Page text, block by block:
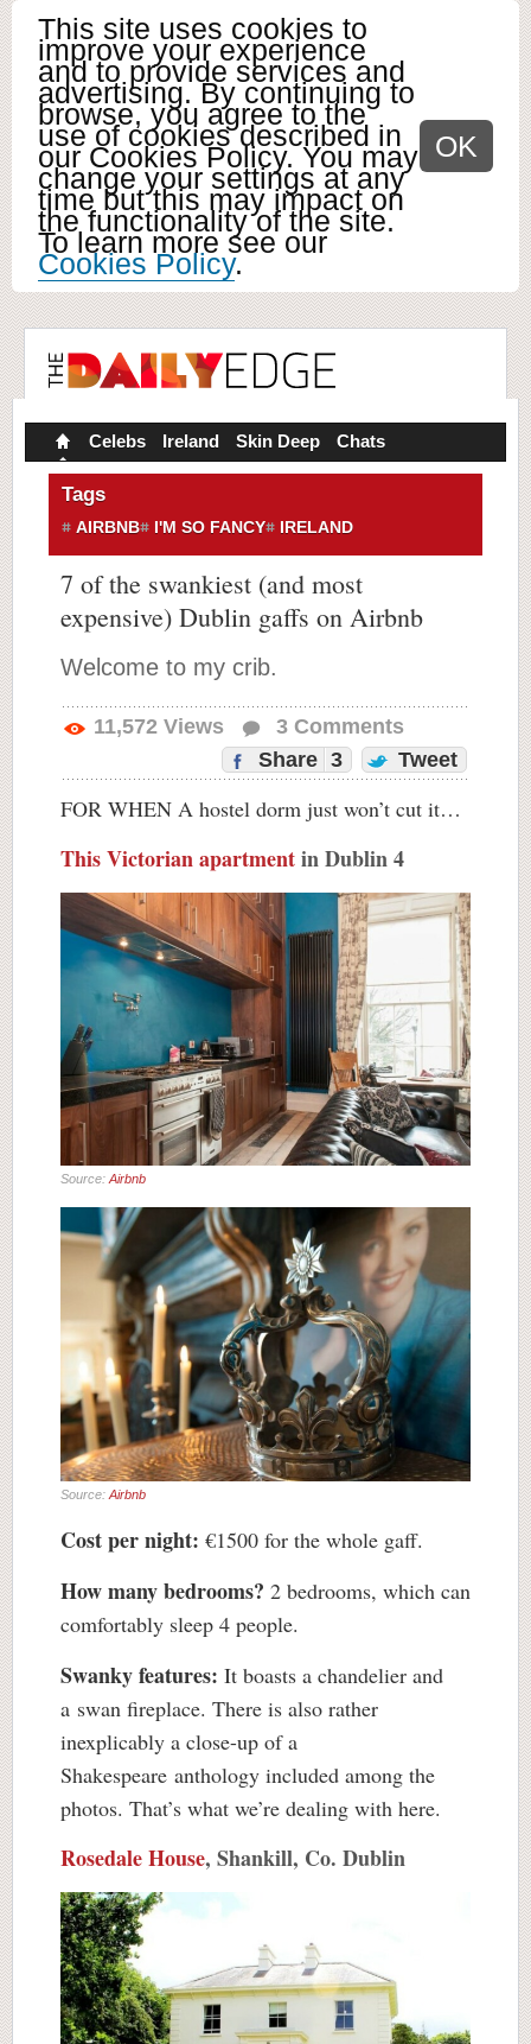
This site uses cookies to
improve your experience
and to provide services and
advertising. By continuing to
browse, you agree to the
use of cookies described in
our Cookies Policy. You may
change your settings at any
time but this may impact on
the functionality of the site.
To learn more see our
Cookies Policy.
OK
Celebs Ireland Skin Deep Chats
Tags
AIRBNB I'M SO FANCY IRELAND
7 of the swankiest (and most
expensive) Dublin gaffs on Airbnb
Welcome to my crib.
11,572 Views 3 Comments
Share 3 Tweet
FOR WHEN A hostel dorm just won’t cut it…
This Victorian apartmentin Dublin 4
Source:Airbnb
Source: Airbnb
Cost per night: €1500 for the whole gaff.
How many bedrooms? 2 bedrooms, which can
comfortably sleep 4 people.
Swanky features: It boasts a chandelier and
a swan fireplace. There is also rather
inexplicably a close-up of a
Shakespeare anthology included among the
photos. That’s what we’re dealing with here.
Rosedale House, Shankill, Co. Dublin